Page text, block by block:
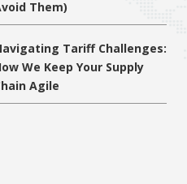
Them)
Tariff Challenges:
We Keep Your Supply
Agile